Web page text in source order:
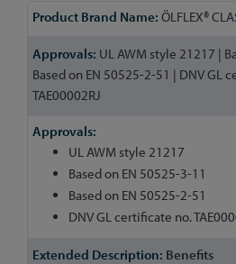
More
ÖLFLEX®
UL AWM style 21217 |
Based on EN 50525-2-51 | DNV GL
TAE00002RJ
UL AWM style 21217
Based on EN 50525-3-11
Based on EN 50525-2-51
DNV GL certificate no.
Benefits